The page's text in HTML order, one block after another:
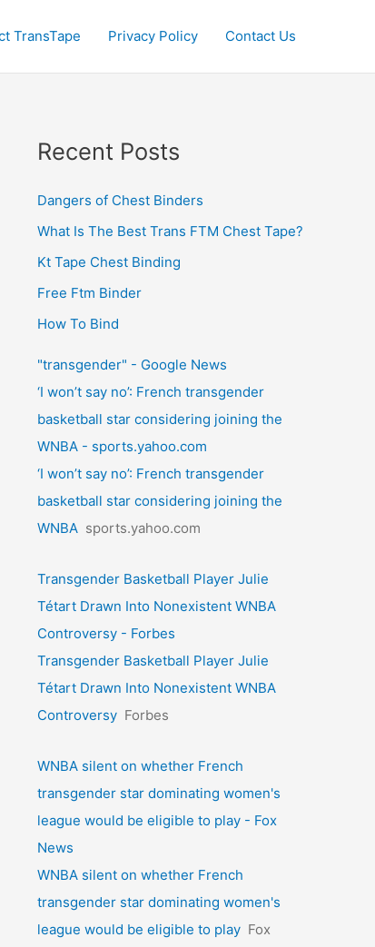
TransTape Privacy Policy Contact Us
Recent Posts
Dangers of Chest Binders
What Is The Best Trans FTM Chest Tape?
Kt Tape Chest Binding
Free Ftm Binder
How To Bind
"transgender" - Google News
‘I won’t say no’: French transgender
basketball star considering joining the
WNBA - sports.yahoo.com
‘I won’t say no’: French transgender
basketball star considering joining the
WNBA sports.yahoo.com
Transgender Basketball Player Julie
Tétart Drawn Into Nonexistent WNBA
Controversy - Forbes
Transgender Basketball Player Julie
Tétart Drawn Into Nonexistent WNBA
Controversy Forbes
WNBA silent on whether French
transgender star dominating women's
league would be eligible to play - Fox
News
WNBA silent on whether French
transgender star dominating women's
league would be eligible to play Fox